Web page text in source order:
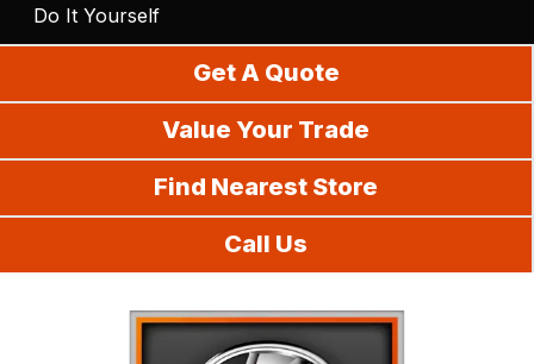
Do It Yourself
Get A Quote
Value Your Trade
Find Nearest Store
Call Us